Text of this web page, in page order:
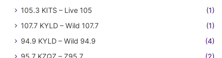
105.3 KITS – Live 105
(1)
107.7 KYLD – Wild 107.7
(1)
94.9 KYLD – Wild 94.9
(4)